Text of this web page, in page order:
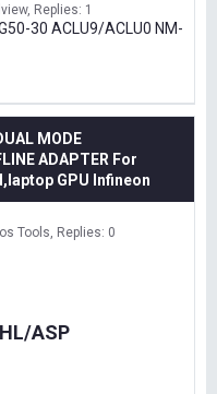
Replies: 1
30 ACLU9/ACLU0 NM-
MODE
ADAPTER For
GPU Infineon
Tools Replies: 0
ASP